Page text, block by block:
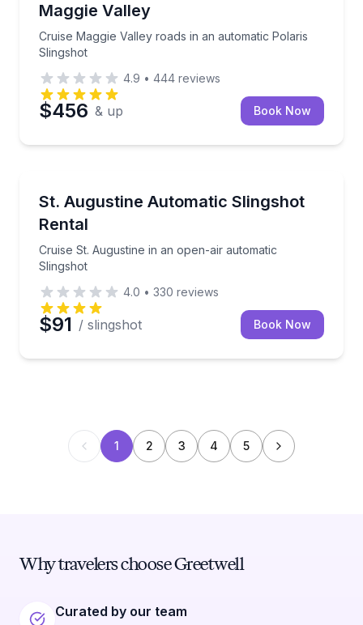
Maggie Valley
Cruise Maggie Valley roads in an automatic Polaris
Slingshot
4.9 • 444 reviews
$456 & up Book Now
St. Augustine Automatic Slingshot
Rental
Cruise St. Augustine in an open-air automatic
Slingshot
Cruise St. Augustine in an open-air automatic
4.0 • 330 reviews
$91 / slingshot Book Now
1 2 3 4 5
Why travelers choose Greetwell
Curated by our team